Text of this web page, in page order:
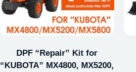
DPF “Repair” Kit for
“KUBOTA” MX4800, MX5200,